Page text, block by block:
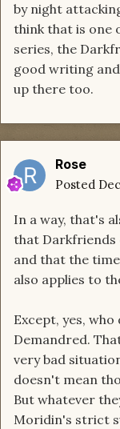
by night
think that is one
series, the
good writing
up there too.
Rose
Posted
In a way, that's
that Darkfriends
and that the
also applies to
Except, yes,
Demandred.
very bad
doesn't mean
But whatever
Moridin's strict